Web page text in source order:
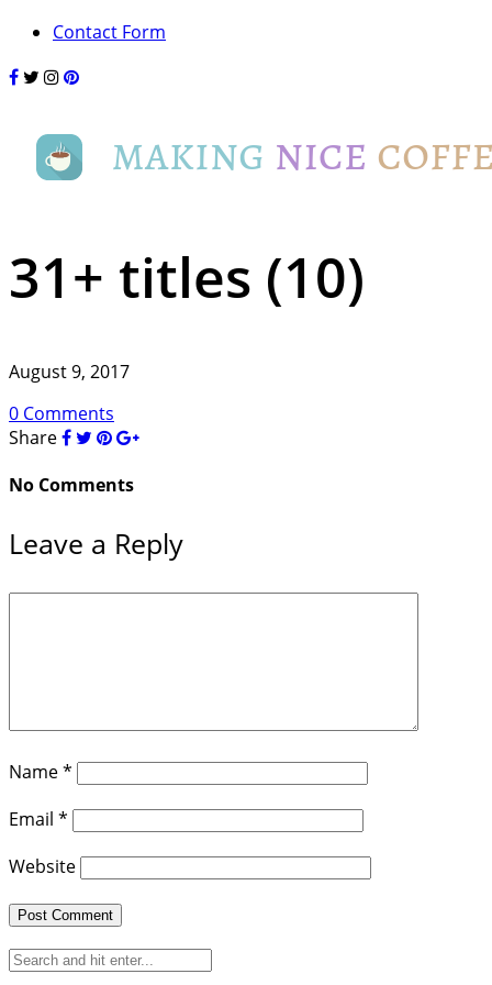
Contact Form
31+ titles (10)
August 9, 2017
0 Comments
Share
No Comments
Leave a Reply
Name*
Email *
Website